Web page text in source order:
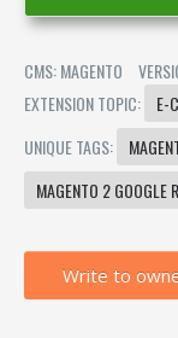
CMS: MAGENTO
EXTENSION TOPIC:
E-
UNIQUE TAGS:
MAGENTO 2 GOOGLE
Write to